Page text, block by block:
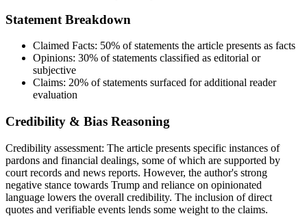
Statement Breakdown
Claimed Facts: 50% of statements the article presents as facts
Opinions: 30% of statements classified as editorial or
subjective
Claims: 20% of statements surfaced for additional reader
evaluation
Credibility & Bias Reasoning
Credibility assessment: The article presents specific instances of
pardons and financial dealings, some of which are supported by
court records and news reports. However, the author's strong
negative stance towards Trump and reliance on opinionated
language lowers the overall credibility. The inclusion of direct
quotes and verifiable events lends some weight to the claims.